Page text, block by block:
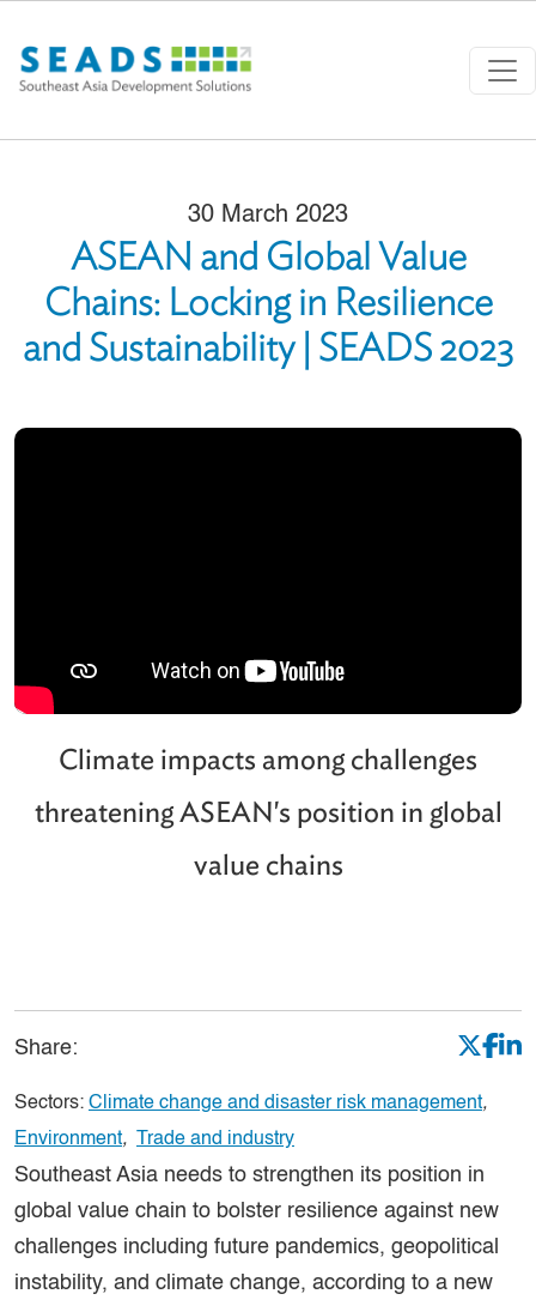
30 March 2023
ASEAN and Global Value
Chains: Locking in Resilience
and Sustainability | SEADS 2023
Climate impacts among challenges
threatening ASEAN's position in global
value chains
Share:
Sectors: Climate change and disaster risk management,
Environment, Trade and industry
Southeast Asia needs to strengthen its position in
global value chain to bolster resilience against new
challenges including future pandemics, geopolitical
instability, and climate change, according to a new